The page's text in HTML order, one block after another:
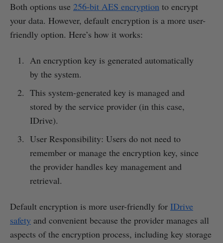
Both options use 256-bit AES encryption to encrypt
your data. However, default encryption is a more user-
friendly option. Here’s how it works:
An encryption key is generated automatically
by the system.
This system-generated key is managed and
stored by the service provider (in this case,
IDrive).
User Responsibility: Users do not need to
remember or manage the encryption key, since
the provider handles key management and
retrieval.
Default encryption is more user-friendly for IDrive
safety and convenient because the provider manages all
aspects of the encryption process, including key storage